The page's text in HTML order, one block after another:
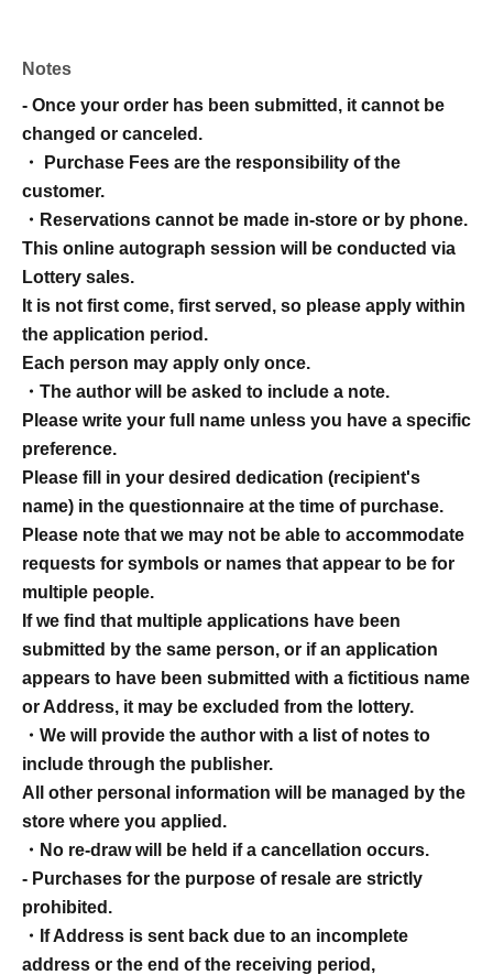
Notes
- Once your order has been submitted, it cannot be
changed or canceled.
・ Purchase Fees are the responsibility of the
customer.
・Reservations cannot be made in-store or by phone.
This online autograph session will be conducted via
Lottery sales.
It is not first come, first served, so please apply within
the application period.
Each person may apply only once.
・The author will be asked to include a note.
Please write your full name unless you have a specific
preference.
Please fill in your desired dedication (recipient's
name) in the questionnaire at the time of purchase.
Please note that we may not be able to accommodate
requests for symbols or names that appear to be for
multiple people.
If we find that multiple applications have been
submitted by the same person, or if an application
appears to have been submitted with a fictitious name
or Address, it may be excluded from the lottery.
・We will provide the author with a list of notes to
include through the publisher.
All other personal information will be managed by the
store where you applied.
・No re-draw will be held if a cancellation occurs.
- Purchases for the purpose of resale are strictly
prohibited.
・If Address is sent back due to an incomplete
address or the end of the receiving period,